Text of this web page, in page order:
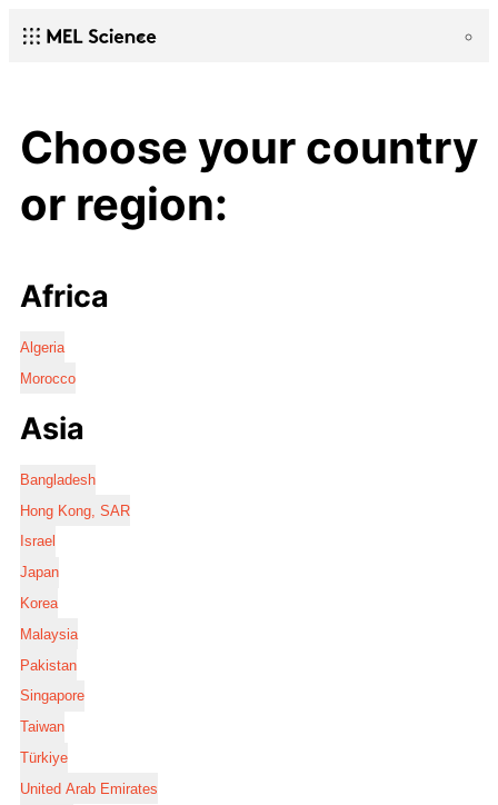
Choose your country
or region:
Africa
Algeria
Morocco
Asia
Bangladesh
Hong Kong, SAR
Israel
Japan
Korea
Malaysia
Pakistan
Singapore
Taiwan
Türkiye
United Arab Emirates